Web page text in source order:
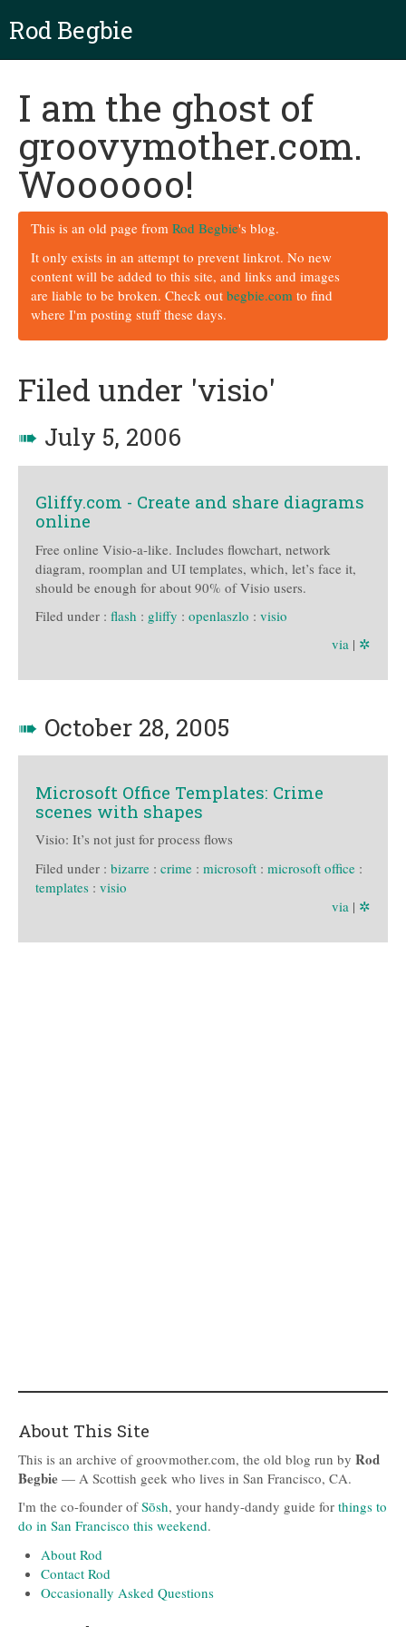
Rod Begbie
I am the ghost of
groovymother.com.
Woooooo!
This is an old page from Rod Begbie's blog.
It only exists in an attempt to prevent linkrot. No new
content will be added to this site, and links and images
are liable to be broken. Check out begbie.com to find
where I'm posting stuff these days.
Filed under 'visio'
➠ July 5, 2006
Gliffy.com - Create and share diagrams
online
Free online Visio-a-like. Includes flowchart, network
diagram, roomplan and UI templates, which, let’s face it,
should be enough for about 90% of Visio users.
Filed under : flash : gliffy : openlaszlo : visio
via | ✲
➠ October 28, 2005
Microsoft Office Templates: Crime
scenes with shapes
Visio: It’s not just for process flows
Filed under : bizarre : crime : microsoft : microsoft office :
templates : visio
via | ✲
About This Site
This is an archive of groovmother.com, the old blog run by Rod
Begbie — A Scottish geek who lives in San Francisco, CA.
I'm the co-founder ofSōsh, your handy-dandy guide for things to
do in San Francisco this weekend.
About Rod
Contact Rod
Occasionally Asked Questions